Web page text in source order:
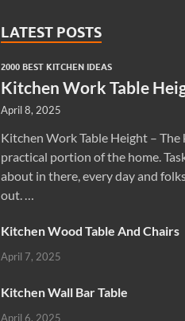
LATEST POSTS
2000 BEST KITCHEN IDEAS
Kitchen Work Table
April 8, 2025
Kitchen Work Table Height – The
practical portion of the home.
about in there, every day and
out. …
Kitchen Wood Table And Chairs
April 7, 2025
Kitchen Wall Bar Table
April 6, 2025